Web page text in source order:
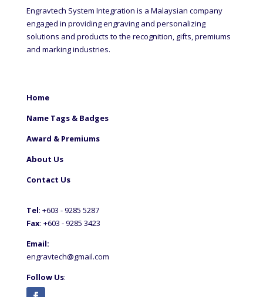
Engravtech System Integration is a Malaysian company
engaged in providing engraving and personalizing
solutions and products to the recognition, gifts, premiums
and marking industries.
Home
Name Tags & Badges
Award & Premiums
About Us
Contact Us
Tel: +603 - 9285 5287
Fax: +603 - 9285 3423
Email:
engravtech@gmail.com
Follow Us: